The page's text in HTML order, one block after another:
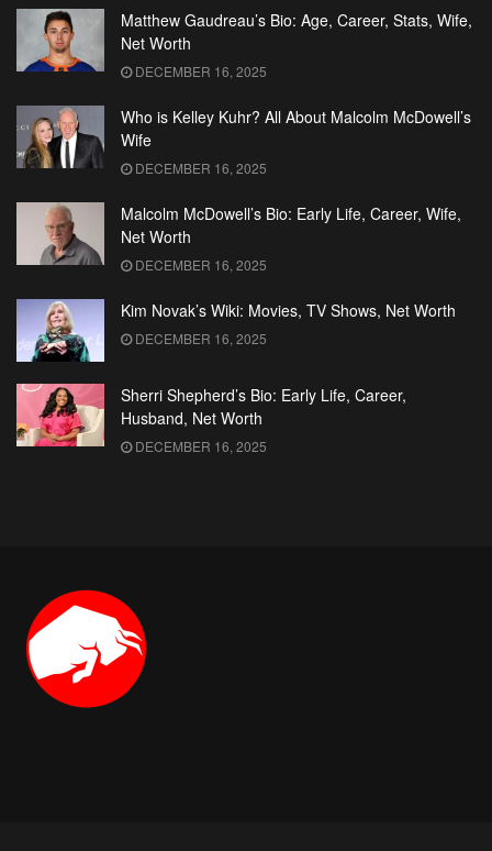
Matthew Gaudreau’s Bio: Age, Career, Stats, Wife,
Net Worth
DECEMBER 16, 2025
Who is Kelley Kuhr? All About Malcolm McDowell’s
Wife
DECEMBER 16, 2025
Malcolm McDowell’s Bio: Early Life, Career, Wife,
Net Worth
DECEMBER 16, 2025
Kim Novak’s Wiki: Movies, TV Shows, Net Worth
DECEMBER 16, 2025
Sherri Shepherd’s Bio: Early Life, Career,
Husband, Net Worth
DECEMBER 16, 2025